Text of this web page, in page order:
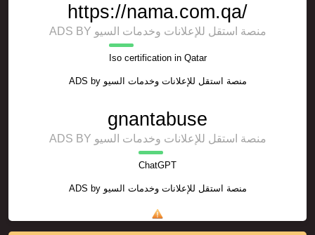
https://nama.com.qa/
ADS BY منصة استقل للإعلانات وخدمات السيو
Iso certification in Qatar
ADS by منصة استقل للإعلانات وخدمات السيو
gnantabuse
ADS BY منصة استقل للإعلانات وخدمات السيو
ChatGPT
ADS by منصة استقل للإعلانات وخدمات السيو